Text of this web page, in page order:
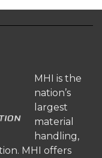
MHI is the
nation’s
largest
material
handling,
MHI offers